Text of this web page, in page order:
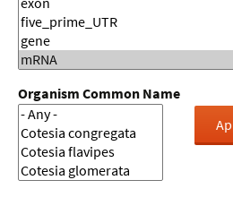
Organism Common Name